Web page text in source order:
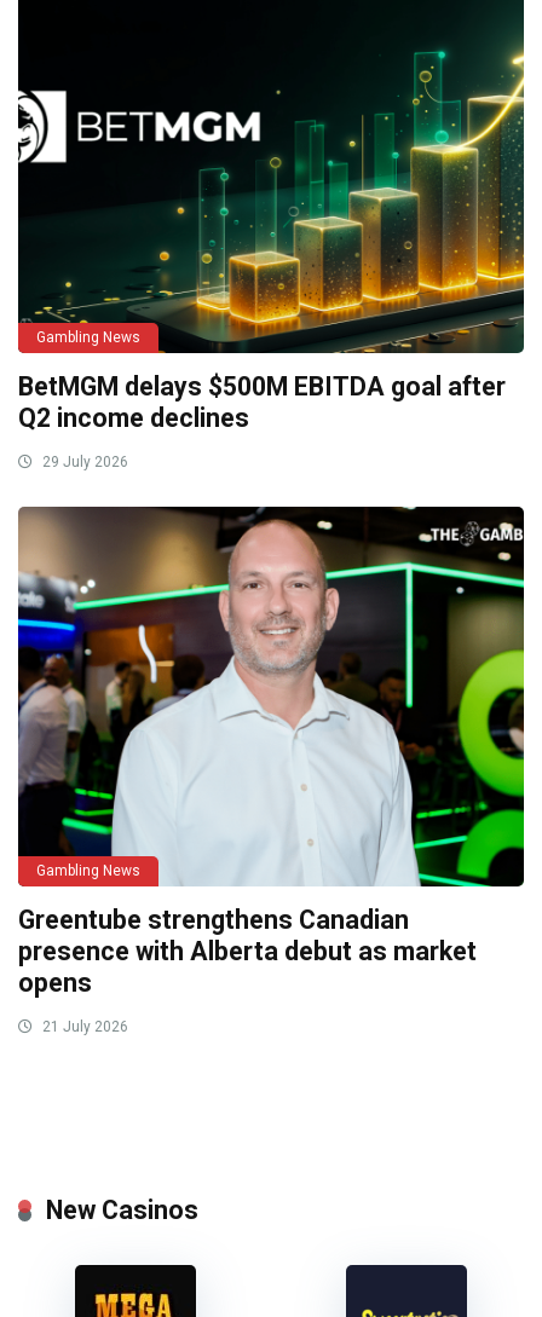
Gambling News
BetMGM delays $500M EBITDA goal after
Q2 income declines
29 July 2026
Gambling News
Greentube strengthens Canadian
presence with Alberta debut as market
opens
21 July 2026
New Casinos